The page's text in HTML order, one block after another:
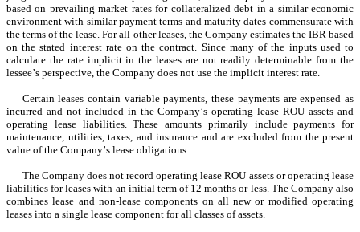
based on prevailing market rates for collateralized debt in a similar economic
environment with similar payment terms and maturity dates commensurate with
the terms of the lease. For all other leases, the Company estimates the IBR based
on the stated interest rate on the contract. Since many of the inputs used to
calculate the rate implicit in the leases are not readily determinable from the
lessee’s perspective, the Company does not use the implicit interest rate.
Certain leases contain variable payments, these payments are expensed as
incurred and not included in the Company’s operating lease ROU assets and
operating lease liabilities. These amounts primarily include payments for
maintenance, utilities, taxes, and insurance and are excluded from the present
value of the Company’s lease obligations.
The Company does not record operating lease ROU assets or operating lease
liabilities for leases with an initial term of 12 months or less. The Company also
combines lease and non-lease components on all new or modified operating
leases into a single lease component for all classes of assets.